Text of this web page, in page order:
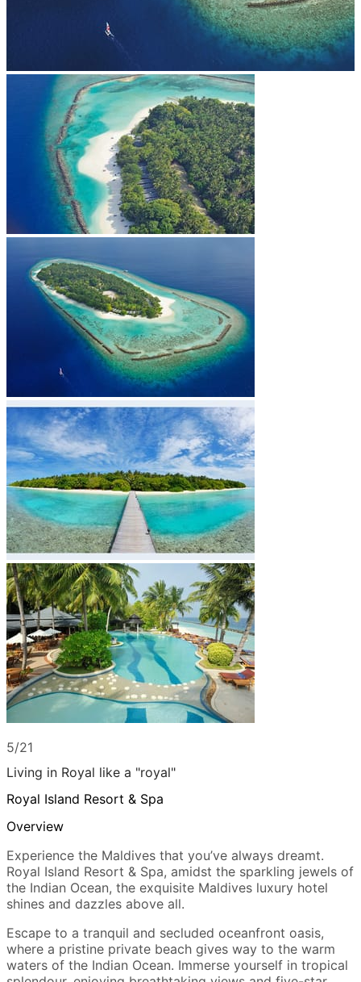
5/21
Living in Royal like a "royal"
Royal Island Resort & Spa
Overview
Experience the Maldives that you’ve always dreamt.
Royal Island Resort & Spa, amidst the sparkling jewels of
the Indian Ocean, the exquisite Maldives luxury hotel
shines and dazzles above all.
Escape to a tranquil and secluded oceanfront oasis,
where a pristine private beach gives way to the warm
waters of the Indian Ocean. Immerse yourself in tropical